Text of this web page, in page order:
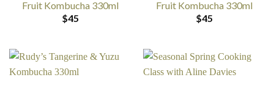
Fruit Kombucha 330ml
$45
Fruit Kombucha 330ml
$45